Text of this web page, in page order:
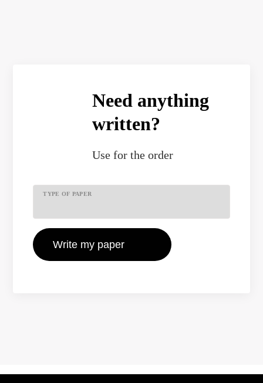
Need anything
written?
Usefor the order
TYPE OF PAPER